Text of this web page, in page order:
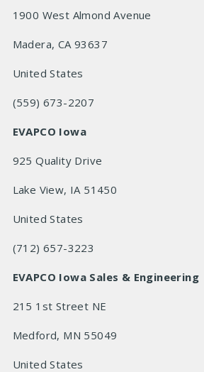
1900 West Almond Avenue
Madera, CA 93637
United States
(559) 673-2207
EVAPCO Iowa
925 Quality Drive
Lake View, IA 51450
United States
(712) 657-3223
EVAPCO Iowa Sales & Engineering
215 1st Street NE
Medford, MN 55049
United States